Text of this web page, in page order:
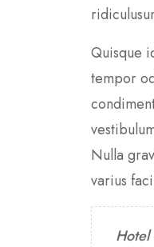
Quisque
tempor
Nulla
varius